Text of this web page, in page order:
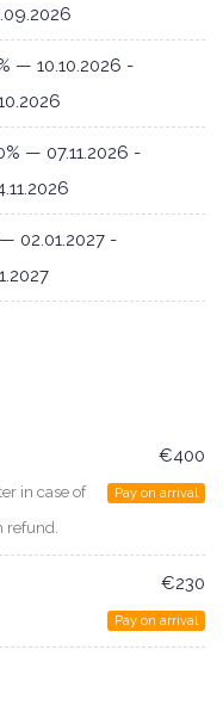
— 10.10.2026 -
— 07.11.2026 -
02.01.2027 -
in case of
refund.
€400
Pay on arrival
€230
Pay on arrival